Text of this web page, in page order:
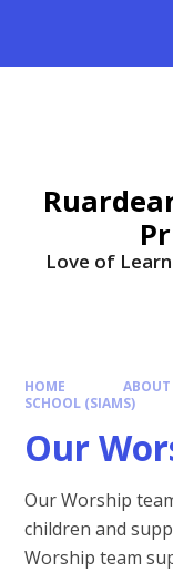
Love of
HOME ABOUT
SCHOOL (SIAMS)
Our
Our Worship
children and
Worship team